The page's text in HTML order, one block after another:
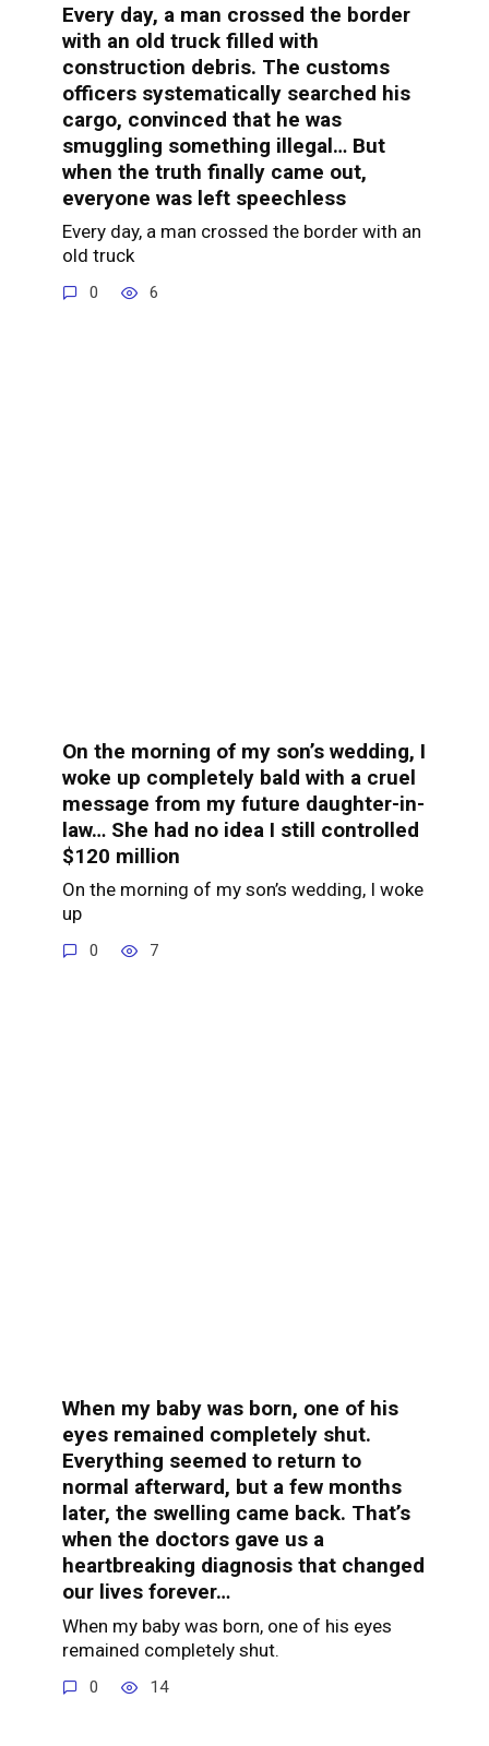
Every day, a man crossed the border
with an old truck filled with
construction debris. The customs
officers systematically searched his
cargo, convinced that he was
smuggling something illegal… But
when the truth finally came out,
everyone was left speechless
Every day, a man crossed the border with an
old truck
0 6
On the morning of my son’s wedding, I
woke up completely bald with a cruel
message from my future daughter-in-
law… She had no idea I still controlled
$120 million
On the morning of my son’s wedding, I woke
up
0 7
When my baby was born, one of his
eyes remained completely shut.
Everything seemed to return to
normal afterward, but a few months
later, the swelling came back. That’s
when the doctors gave us a
heartbreaking diagnosis that changed
our lives forever…
When my baby was born, one of his eyes
remained completely shut.
0 14